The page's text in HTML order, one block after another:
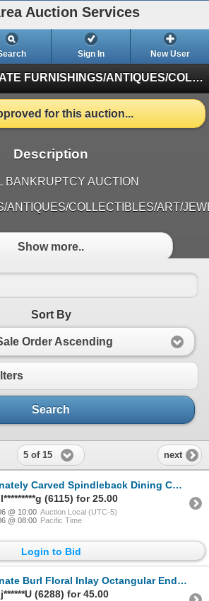
Auction Services
Sign In New User
SAT JUNE 6TH ESTATE FURNISHINGS/ANTIQUES/COLLECTIBLES/ART/JEWELRY
for this auction...
Description
BANKRUPTCY AUCTION
ANTIQUES/COLLECTIBLES/ART/
Show more..
Sort By
Order Ascending
Search
5 of 15 next
Carved Spindleback Dining Chairs - Set of 5
(6115) for 25.00
@ 10:00 Auction Local (UTC-5)
@ 08:00 Pacific Time
Login to Bid
Burl Floral Inlay Octangular End Table
(6288) for 45.00